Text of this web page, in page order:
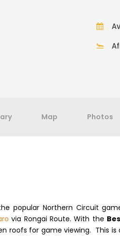
Map Photos
popular Northern Circuit
via Rongai Route. With the
roofs for game viewing. This